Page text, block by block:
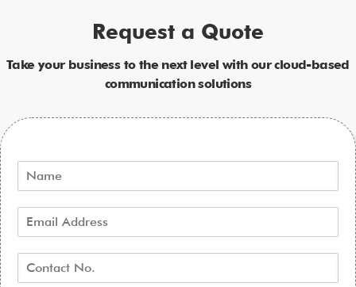
Request a Quote
Take your business to the next level with our cloud-based
communication solutions